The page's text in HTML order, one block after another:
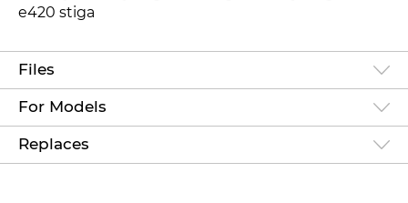
e420 stiga
Files
For Models
Replaces